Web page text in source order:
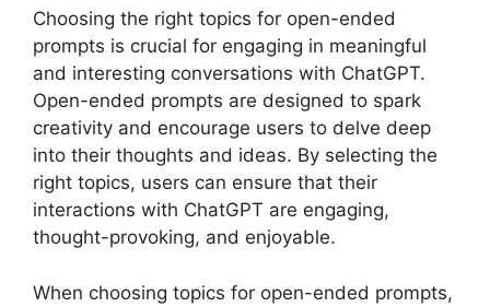
Choosing the right topics for open-ended
prompts is crucial for engaging in meaningful
and interesting conversations with ChatGPT.
Open-ended prompts are designed to spark
creativity and encourage users to delve deep
into their thoughts and ideas. By selecting the
right topics, users can ensure that their
interactions with ChatGPT are engaging,
thought-provoking, and enjoyable.
When choosing topics for open-ended prompts,